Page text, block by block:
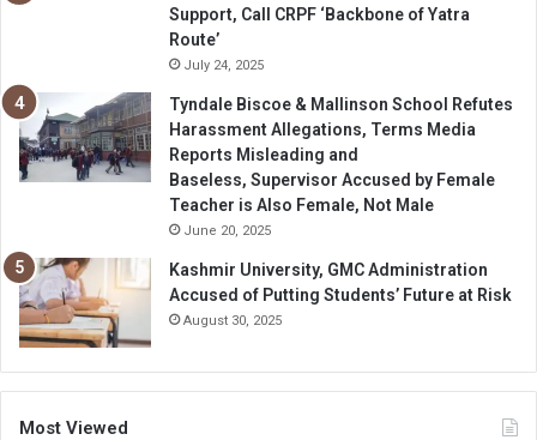
Support, Call CRPF ‘Backbone of Yatra
Route’
July 24, 2025
Tyndale Biscoe & Mallinson School Refutes
Harassment Allegations, Terms Media
Reports Misleading and
Baseless, Supervisor Accused by Female
Teacher is Also Female, Not Male
June 20, 2025
Kashmir University, GMC Administration
Accused of Putting Students’ Future at Risk
August 30, 2025
Most Viewed